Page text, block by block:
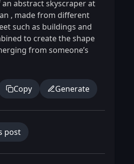
abstract skyscraper at
, made from different
such as buildings and
to create the shape
from someone’s
Copy Generate
post